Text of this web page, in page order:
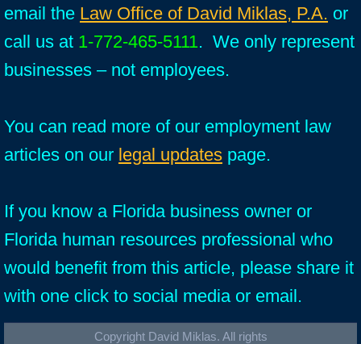
email the Law Office of David Miklas, P.A. or
call us at 1-772-465-5111. We only represent
businesses – not employees.
You can read more of our employment law
articles on our legal updates page.
If you know a Florida business owner or
Florida human resources professional who
would benefit from this article, please share it
with one click to social media or email.
Copyright David Miklas. All rights